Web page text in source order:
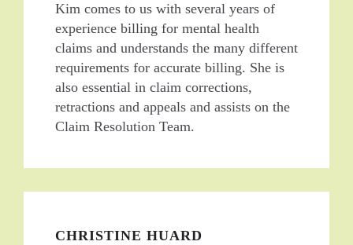
Kim comes to us with several years of
experience billing for mental health
claims and understands the many different
requirements for accurate billing. She is
also essential in claim corrections,
retractions and appeals and assists on the
Claim Resolution Team.
CHRISTINE HUARD